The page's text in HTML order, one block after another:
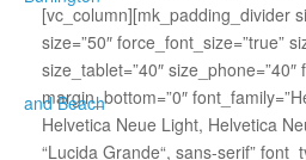
[vc_column][mk_padding_divider
size=”50″ force_font_size=”true”
size_tablet=”40″ size_phone=”40″
margin_bottom=”0″
Helvetica Neue Light, Helvetica
“Lucida Grande“, sans-serif”